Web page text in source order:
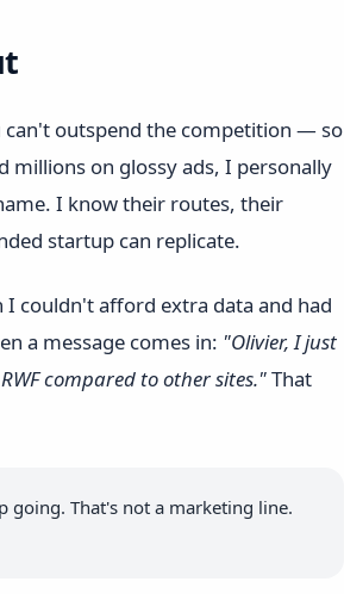
outspend the competition — so
on glossy ads, I personally
I know their routes, their
startup can replicate.
couldn't afford extra data and had
a message comes in: "Olivier, I just
compared to other sites."That
going. That's not a marketing line.